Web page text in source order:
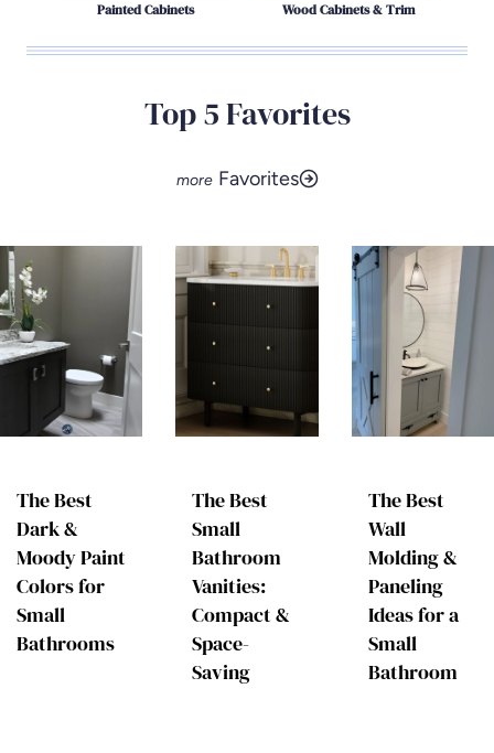
Painted Cabinets Wood Cabinets & Trim
Top 5 Favorites
Favorites
The Best
Dark &
Moody Paint
Colors for
Small
Bathrooms
The Best
Small
Bathroom
Vanities:
Compact &
Space-
Saving
The Best
Wall
Molding &
Paneling
Ideas for a
Small
Bathroom